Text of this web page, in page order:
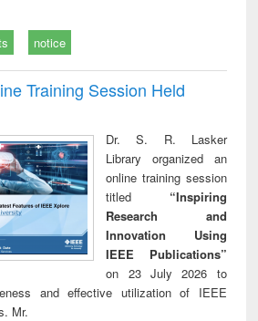
notice
Training Session Held
Dr. S. R. Lasker
Library organized an
online training session
titled “Inspiring
Research and
Innovation Using
IEEE Publications”
on 23 July 2026 to
and effective utilization of IEEE
Mr.